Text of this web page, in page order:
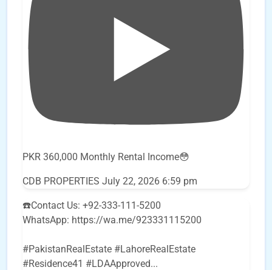
PKR 360,000 Monthly Rental Income😳
CDB PROPERTIES July 22, 2026 6:59 pm
☎️Contact Us: +92-333-111-5200
WhatsApp: https://wa.me/923331115200
#PakistanRealEstate #LahoreRealEstate
#Residence41 #LDAApproved...